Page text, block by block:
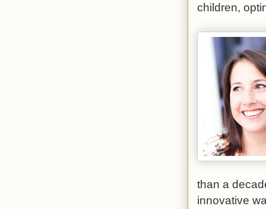
children,
than a
innovative